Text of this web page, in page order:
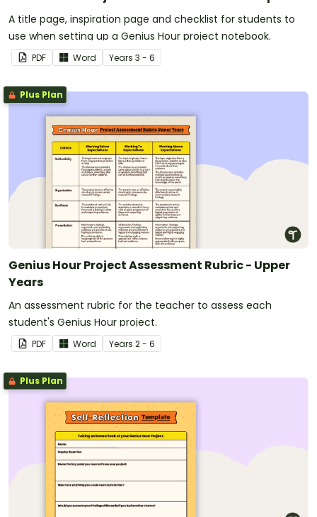
A title page, inspiration page and checklist for students to
use when setting up a Genius Hour project notebook.
PDF Word Years 3 - 6
Plus Plan
Genius Hour Project Assessment Rubric - Upper
Years
An assessment rubric for the teacher to assess each
student's Genius Hour project.
PDF Word Years 2 - 6
Plus Plan